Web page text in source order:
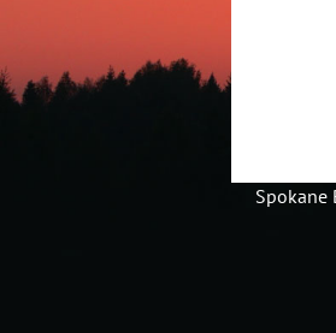
Spokane